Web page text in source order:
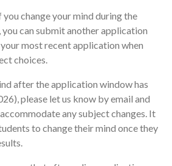
change your mind during the
can submit another application
most recent application when
choices.
after the application window has
please let us know by email and
any subject changes. It
to change their mind once they